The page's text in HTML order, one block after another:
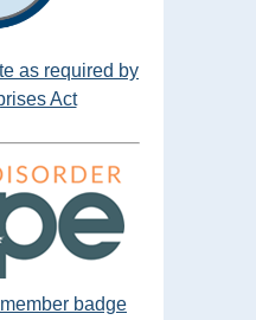
as required by
Act